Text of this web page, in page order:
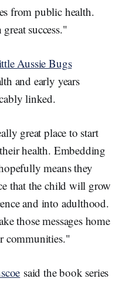
from public health.
success."
Aussie Bugs
and early years
linked.
great place to start
health. Embedding
means they
that the child will grow
and into adulthood.
those messages home
communities."
said the book series